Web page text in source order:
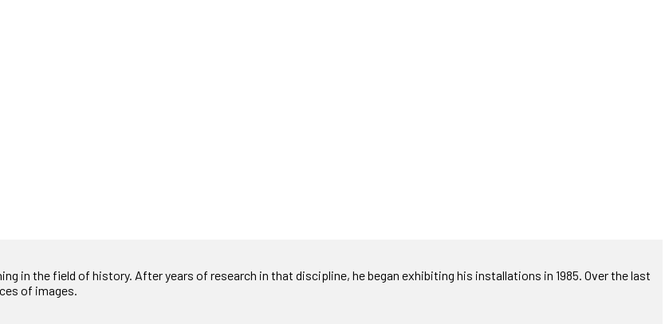
in the field of history. After years of research in that discipline, he began exhibiting his installations in 1985. Over the last
of images.